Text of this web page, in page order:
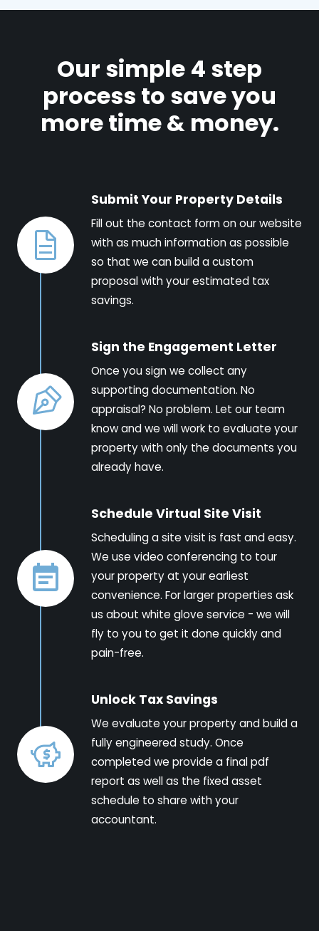
Our simple 4 step
process to save you
more time & money.
Submit Your Property Details
Fill out the contact form on our website
with as much information as possible
so that we can build a custom
proposal with your estimated tax
savings.
Sign the Engagement Letter
Once you sign we collect any
supporting documentation. No
appraisal? No problem. Let our team
know and we will work to evaluate your
property with only the documents you
already have.
Schedule Virtual Site Visit
Scheduling a site visit is fast and easy.
We use video conferencing to tour
your property at your earliest
convenience. For larger properties ask
us about white glove service - we will
fly to you to get it done quickly and
pain-free.
Unlock Tax Savings
We evaluate your property and build a
fully engineered study. Once
completed we provide a final pdf
report as well as the fixed asset
schedule to share with your
accountant.